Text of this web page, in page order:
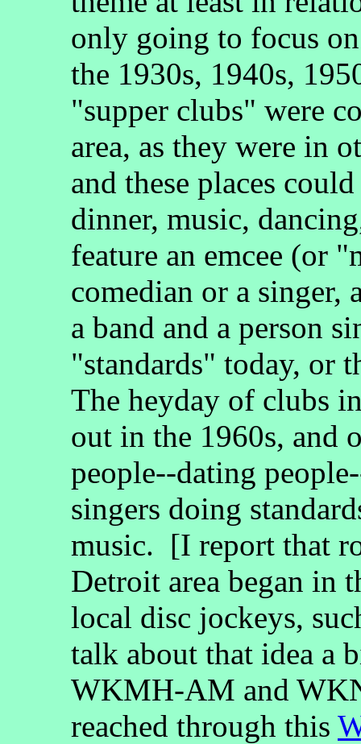
only going to focus
the 1930s, 1940s,
"supper clubs" were
area, as they were in
and these places
dinner, music,
feature an emcee (or
comedian or a singer,
a band and a person
"standards" today, or
The heyday of clubs
out in the 1960s, and
people--dating
singers doing
music. [I report that
Detroit area began in
local disc jockeys,
talk about that idea a
WKMH-AM and
reached through this